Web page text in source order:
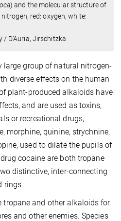
) and the molecular structure of
red: oxygen, white:
D’Auria, Jirschitzka
large group of natural nitrogen-
diverse effects on the human
plant-produced alkaloids have
and are used as toxins,
or recreational drugs,
morphine, quinine, strychnine,
used to dilate the pupils of
cocaine are both tropane
distinctive, inter-connecting
rings.
tropane and other alkaloids for
and other enemies. Species